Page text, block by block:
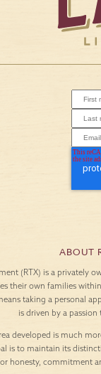
ABOUT
(RTX) is a privately
their own families
taking a personal
is driven by a
developed is much
is to maintain its
honesty, commitment